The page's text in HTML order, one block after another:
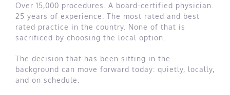
Over 15,000 procedures. A board-certified physician.
25 years of experience. The most rated and best
rated practice in the country. None of that is
sacrificed by choosing the local option.
The decision that has been sitting in the
background can move forward today: quietly, locally,
and on schedule.